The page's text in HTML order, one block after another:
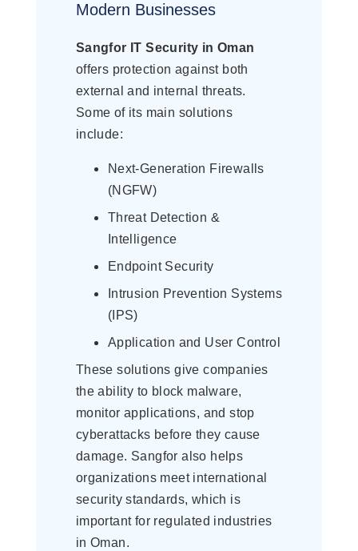
Modern Businesses
Sangfor IT Security in Oman
offers protection against both
external and internal threats.
Some of its main solutions
include:
Next-Generation Firewalls
(NGFW)
Threat Detection &
Intelligence
Endpoint Security
Intrusion Prevention Systems
(IPS)
Application and User Control
These solutions give companies
the ability to block malware,
monitor applications, and stop
cyberattacks before they cause
damage. Sangfor also helps
organizations meet international
security standards, which is
important for regulated industries
in Oman.